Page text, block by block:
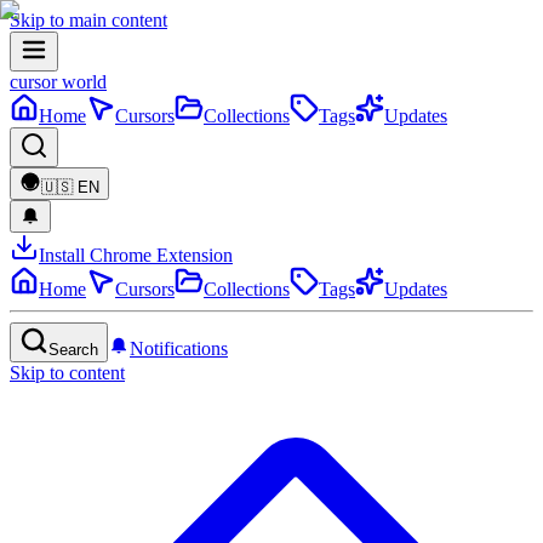
Skip to main content
cursor world
Home
Cursors Collections Tags Updates
🇺🇸 EN
Install Chrome Extension
Home
Cursors Collections Tags Updates
Search
Notifications
Skip to content